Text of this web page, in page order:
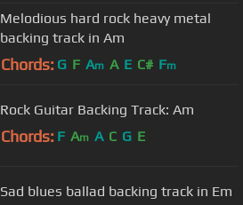
Melodious hard rock heavy metal
backing track in Am
Chords: G F Am A E C# Fm
Rock Guitar Backing Track: Am
Chords: F Am A C G E
Sad blues ballad backing track in Em